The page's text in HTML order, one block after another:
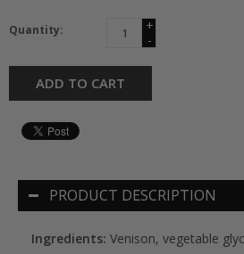
Quantity:
+
-
ADD TO CART
PRODUCT DESCRIPTION
Ingredients: Venison, vegetable